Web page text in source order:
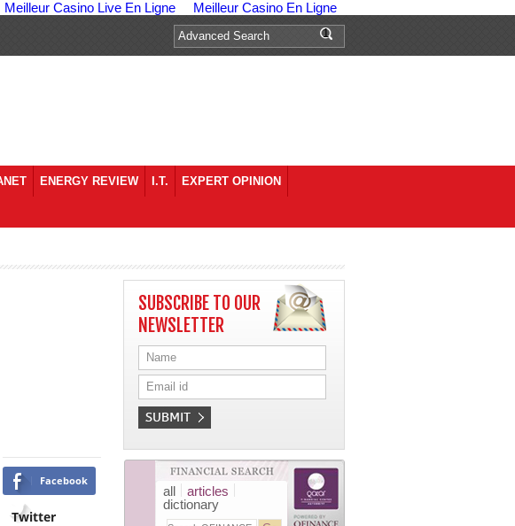
Meilleur Casino Live En Ligne Meilleur Casino En Ligne
ENERGY REVIEW I.T. EXPERT OPINION
Facebook
Twitter
SUBSCRIBE TO OUR
NEWSLETTER
all
articles
dictionary